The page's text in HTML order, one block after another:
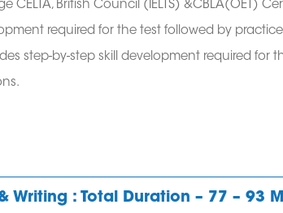
British Council (IELTS) &CBLA(OET)
required for the test followed by
step-by-step skill development required for
Writing : Total Duration – 77 – 93